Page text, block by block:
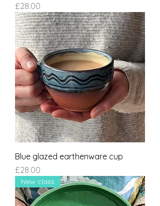
Price
£28.00
Blue glazed earthenware cup
Price
£28.00
New class